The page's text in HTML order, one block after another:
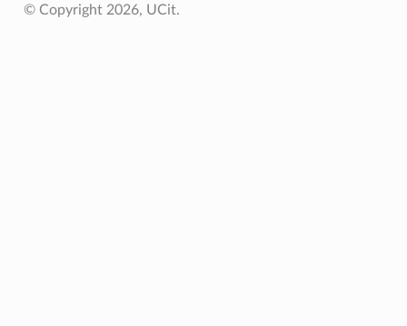
© Copyright 2026, UCit.